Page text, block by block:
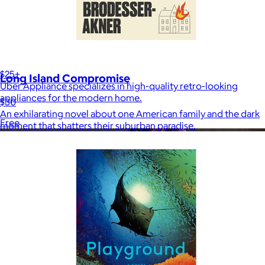
$25+
Uber Appliance specializes in high-quality retro-looking
appliances for the modern home.
Free
Long Island Compromise
$30
An exhilarating novel about one American family and the dark
moment that shatters their suburban paradise.